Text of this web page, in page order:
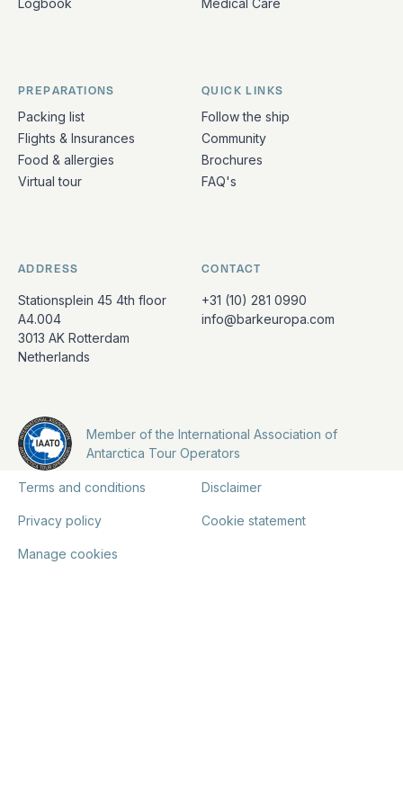
PREPARATIONS
Packing list
Flights & Insurances
Food & allergies
Virtual tour
QUICK LINKS
Follow the ship
Community
Brochures
FAQ's
ADDRESS
Stationsplein 45 4th floor
A4.004
3013 AK Rotterdam
Netherlands
CONTACT
+31 (10) 281 0990
info@barkeuropa.com
Member of the International Association of
Antarctica Tour Operators
Terms and conditions Disclaimer
Privacy policy Cookie statement
Manage cookies